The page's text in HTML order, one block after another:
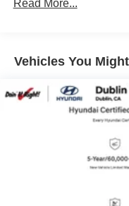
Dublin, Oakland, San
Pleasanton, Castro
Newark, Fremont,
Read More...
Vehicles You